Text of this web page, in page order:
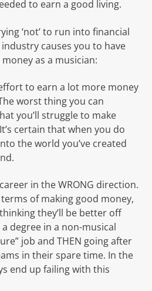
to earn a good living.
‘not’ to run into financial
causes you to have
as a musician:
to earn a lot more money
worst thing you can
you’ll struggle to make
certain that when you do
the world you’ve created
in the WRONG direction.
of making good money,
they’ll be better off
degree in a non-musical
job and THEN going after
in their spare time. In the
end up failing with this